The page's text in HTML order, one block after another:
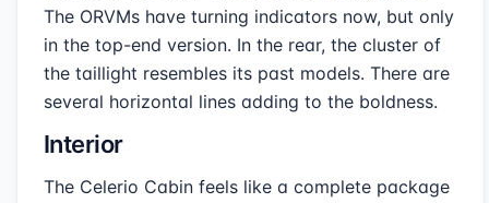
The ORVMs have turning indicators now, but only
in the top-end version. In the rear, the cluster of
the taillight resembles its past models. There are
several horizontal lines adding to the boldness.
Interior
The Celerio Cabin feels like a complete package